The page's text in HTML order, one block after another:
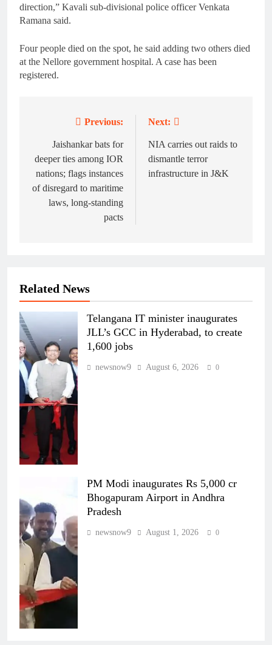
direction,” Kavali sub-divisional police officer Venkata
Ramana said.
Four people died on the spot, he said adding two others died
at the Nellore government hospital. A case has been
registered.
navigation
Previous:
Jaishankar bats for
deeper ties among IOR
nations; flags instances
of disregard to maritime
laws, long-standing
pacts
Next:
NIA carries out raids to
dismantle terror
infrastructure in J&K
Related News
Telangana IT minister inaugurates
JLL’s GCC in Hyderabad, to create
1,600 jobs
newsnow9 August 6, 2026 0
PM Modi inaugurates Rs 5,000 cr
Bhogapuram Airport in Andhra
Pradesh
newsnow9 August 1, 2026 0